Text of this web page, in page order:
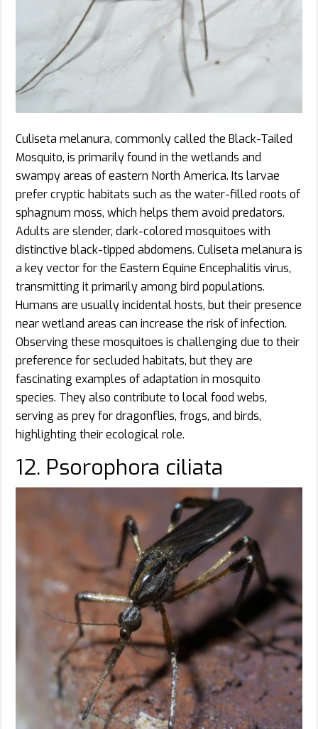
Culiseta melanura, commonly called the Black-Tailed
Mosquito, is primarily found in the wetlands and
swampy areas of eastern North America. Its larvae
prefer cryptic habitats such as the water-filled roots of
sphagnum moss, which helps them avoid predators.
Adults are slender, dark-colored mosquitoes with
distinctive black-tipped abdomens. Culiseta melanura is
a key vector for the Eastern Equine Encephalitis virus,
transmitting it primarily among bird populations.
Humans are usually incidental hosts, but their presence
near wetland areas can increase the risk of infection.
Observing these mosquitoes is challenging due to their
preference for secluded habitats, but they are
fascinating examples of adaptation in mosquito
species. They also contribute to local food webs,
serving as prey for dragonflies, frogs, and birds,
highlighting their ecological role.
12. Psorophora ciliata